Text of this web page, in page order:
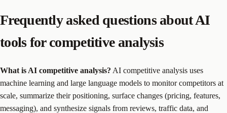
Frequently asked questions about AI
tools for competitive analysis
What is AI competitive analysis? AI competitive analysis uses
machine learning and large language models to monitor competitors at
scale, summarize their positioning, surface changes (pricing, features,
messaging), and synthesize signals from reviews, traffic data, and